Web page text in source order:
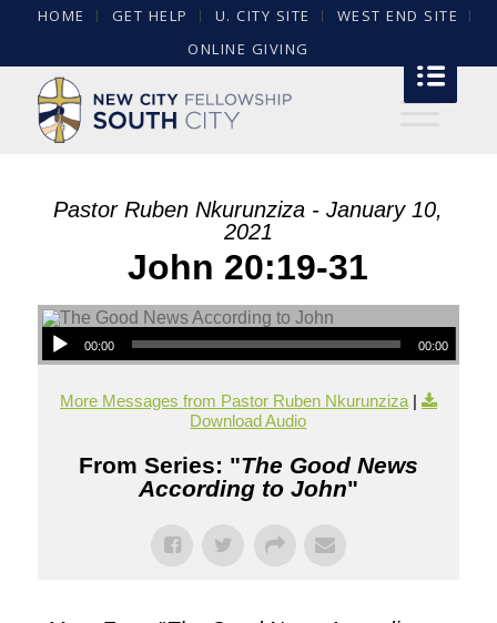
HOME GET HELP U. CITY SITE
WEST END SITE
ONLINE GIVING
Pastor Ruben Nkurunziza - January 10,
2021
John 20:19-31
00:00 00:00
More Messages from Pastor Ruben Nkurunziza|
Download Audio
From Series: "The Good News
According to John"